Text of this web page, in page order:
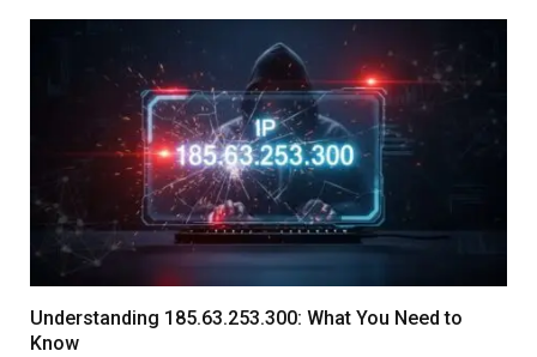
Understanding 185.63.253.300: What You Need to
Know